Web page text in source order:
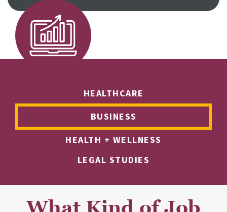
HEALTHCARE
BUSINESS
HEALTH + WELLNESS
LEGAL STUDIES
What Kind of Job